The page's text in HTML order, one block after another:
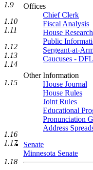
Offices
Chief Clerk
Fiscal Analysis
House Research
Public
Sergeant-at-
Caucuses -
Other Information
House Journal
House Rules
Joint Rules
Educational
Pronunciation
Address
Senate
Minnesota Senate
1.9
1.10
1.11
1.12
1.13
1.14
1.15
1.16
1.17
1.18